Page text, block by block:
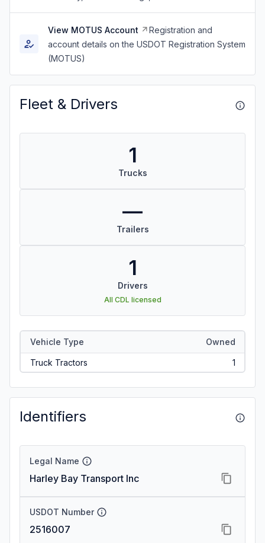
View MOTUS Account
Registration and
account details on the USDOT Registration System
(MOTUS)
Fleet & Drivers
1
Trucks
—
Trailers
1
Drivers
All CDL licensed
Vehicle Type Owned
Truck Tractors 1
Identifiers
Legal Name
Harley Bay Transport Inc
USDOT Number
2516007